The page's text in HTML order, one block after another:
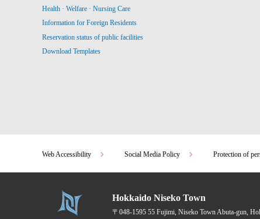
Health · Welfare · Nursing Care
Information for Foreign Residents
Reservation status of public facilities
Download Templates
Web Accessibility Social Media Policy Protection of
Hokkaido Niseko Town
〒048-1595 55 Fujimi, Niseko Town Abuta-gun,